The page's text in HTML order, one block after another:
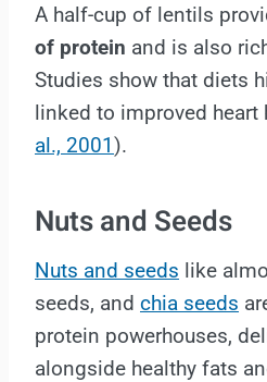
A half-cup of lentils
of protein and is also
Studies show that diets
linked to improved heart
al., 2001).
Nuts and Seeds
Nuts and seeds like
seeds, and chia seeds
protein powerhouses,
alongside healthy fats